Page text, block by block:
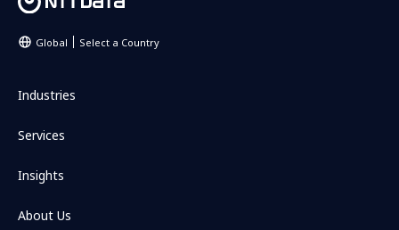
Global Select a Country
Industries
Services
Insights
About Us